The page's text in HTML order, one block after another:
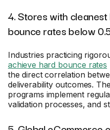
4. Stores with
bounce rates below
Industries practicing
achieve hard bounce rates
the direct correlation
deliverability outcomes.
programs implement
validation processes, and